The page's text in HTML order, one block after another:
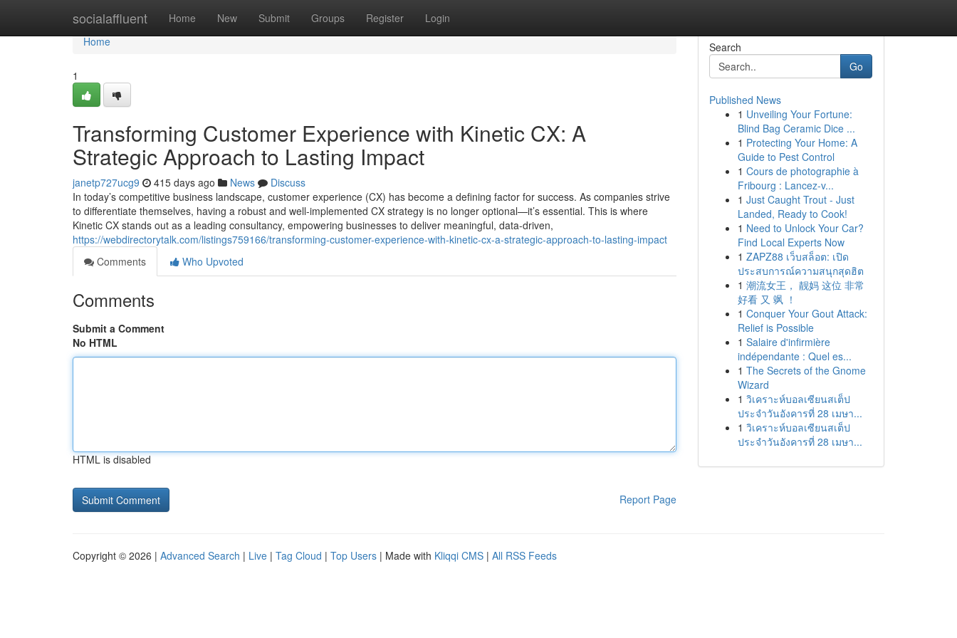
socialaffluent Home New Submit Groups Register Login
Home
Home
1
Transforming Customer Experience with Kinetic CX: A
Strategic Approach to Lasting Impact
janetp727ucg9 415 days ago News
Discuss
In today’s competitive business landscape, customer experience (CX) has become a defining factor for success. As companies strive
to differentiate themselves, having a robust and well-implemented CX strategy is no longer optional—it’s essential. This is where
Kinetic CX stands out as a leading consultancy, empowering businesses to deliver meaningful, data-driven,
https://webdirectorytalk.com/listings759166/transforming-customer-experience-with-kinetic-cx-a-strategic-approach-to-lasting-impact
Comments
Who Upvoted
Comments
Submit a Comment
No HTML
HTML is disabled
Report Page
Search
Go
Published News
1 Unveiling Your Fortune:
Blind Bag Ceramic Dice ...
1 Protecting Your Home: A
Guide to Pest Control
1 Cours de photographie à
Fribourg : Lancez-v...
1 Just Caught Trout - Just
Landed, Ready to Cook!
1 Need to Unlock Your Car?
Find Local Experts Now
1 ZAPZ88 เว็บสล็อต: เปิด
ประสบการณ์ความสนุกสุดฮิต
1 潮流女王， 靓妈 这位 非常
好看 又 飒 ！
1 Conquer Your Gout Attack:
Relief is Possible
1 Salaire d'infirmière
indépendante : Quel es...
1 The Secrets of the Gnome
Wizard
1 วิเคราะห์บอลเซียนสเต็ป
ประจำวันอังคารที่ 28 เมษา...
1 วิเคราะห์บอลเซียนสเต็ป
ประจำวันอังคารที่ 28 เมษา...
Copyright © 2026 | Advanced Search | Live | Tag Cloud | Top Users | Made with Kliqqi CMS | All RSS Feeds